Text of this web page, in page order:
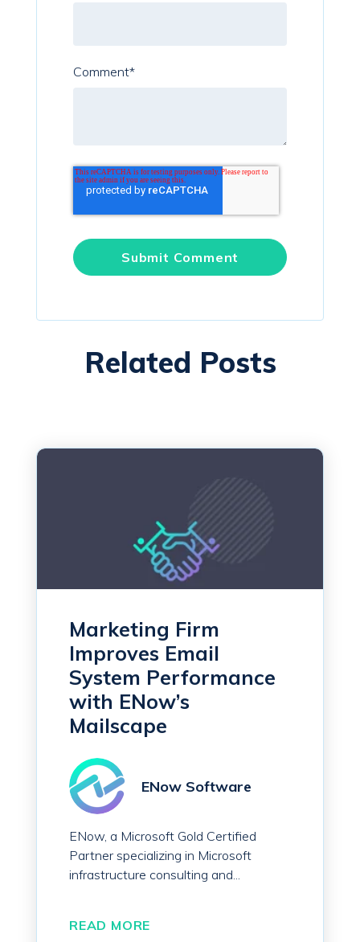
Comment*
Related Posts
Marketing Firm
Improves Email
System Performance
with ENow’s
Mailscape
ENow Software
ENow, a Microsoft Gold Certified
Partner specializing in Microsoft
infrastructure consulting and...
READ MORE